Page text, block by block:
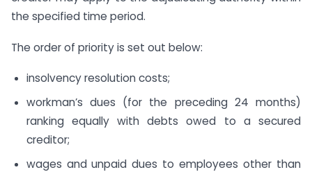
the specified time period.
The order of priority is set out below:
insolvency resolution costs;
workman’s dues (for the preceding 24 months)
ranking equally with debts owed to a secured
creditor;
wages and unpaid dues to employees other than